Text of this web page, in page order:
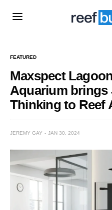
FEATURED
Maxspect
Aquarium brings
Thinking to Reef
JEREMY GAY JAN 30, 2024